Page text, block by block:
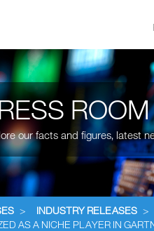
ROOM
our facts and figures, latest
> INDUSTRY RELEASES >
AS A NICHE PLAYER IN